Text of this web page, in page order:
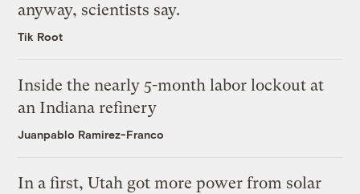
anyway, scientists say.
Tik Root
Inside the nearly 5-month labor lockout at
an Indiana refinery
Juanpablo Ramirez-Franco
In a first, Utah got more power from solar